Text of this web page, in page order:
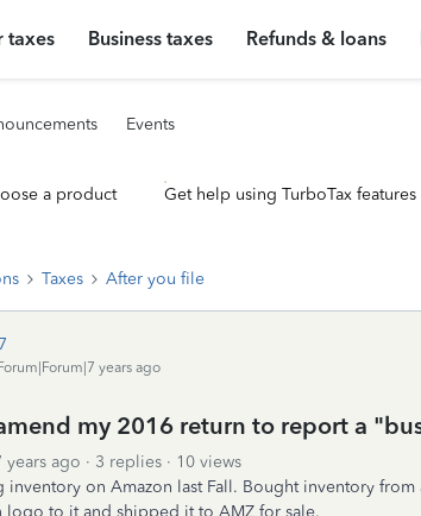
taxes Business taxes Refunds & loans
Events
a product Get help using TurboTax features
Taxes After you file
years ago
my 2016 return to report a
years ago 3 replies
10 views
inventory on Amazon last Fall. Bought inventory
logo to it and shipped it to AMZ for sale.